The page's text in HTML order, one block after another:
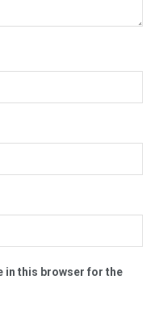
in this browser for the